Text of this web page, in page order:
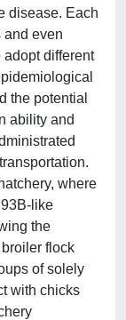
disease. Each
and even
different
the potential
ability and
where
like
the
flock
of solely
with chicks